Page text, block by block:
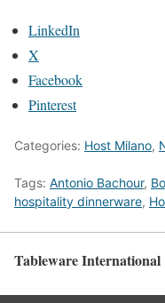
LinkedIn
X
Facebook
Pinterest
Categories: Host Milano,
Tags: Antonio Bachour,
hospitality dinnerware,
Tableware International